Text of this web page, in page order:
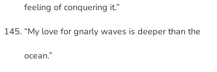
feeling of conquering it.”
“My love for gnarly waves is deeper than the
ocean.”